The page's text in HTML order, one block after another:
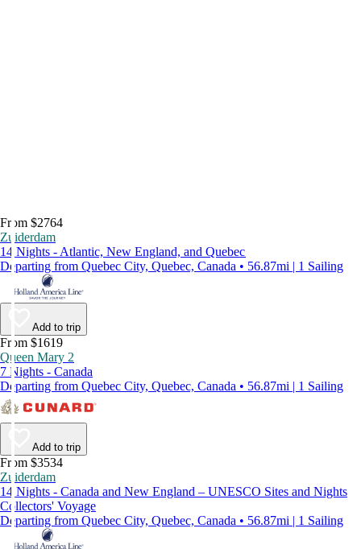
From $2764
Zuiderdam
14 Nights - Atlantic, New England, and Quebec
Departing from Quebec City, Quebec, Canada • 56.87mi | 1 Sailing
Add to trip
From $1619
Queen Mary 2
7 Nights - Canada
Departing from Quebec City, Quebec, Canada • 56.87mi | 1 Sailing
Add to trip
From $3534
Zuiderdam
14 Nights - Canada and New England – UNESCO Sites and Nights
Collectors' Voyage
Departing from Quebec City, Quebec, Canada • 56.87mi | 1 Sailing